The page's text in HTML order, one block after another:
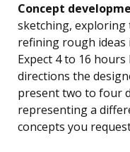
Concept
sketching, exploring
refining rough ideas
Expect 4 to 16
directions the
present two to four
representing a
concepts you